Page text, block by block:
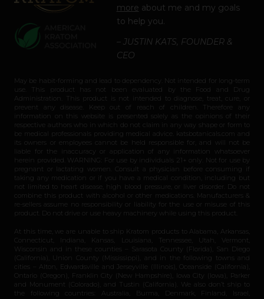
more about me and my goals
to help you.
– JUSTIN KATS, FOUNDER &
CEO
May be habit-forming and lead to dependency. Not intended for long-term
use. This product has not been evaluated by the Food and Drug
Administration. This product is not intended to diagnose, treat, cure, or
prevent any disease. Keep out of reach of children. Therefore any
information on this website is presented solely as the opinions of their
respective authors who in which do not claim in any way shape or form to
be medical professionals providing medical advice. katsbotanicals.com and
its owners or employees cannot be held responsible for, and will not be
liable for the inaccuracy or application of any information whatsoever
herein provided. WARNING: For use by individuals 21+ only. Not for use by
pregnant or lactating women. Consult a physician before consuming if
taking any medication or if you have a medical condition, including but
not limited to heart disease, high blood pressure, or liver disorder. Do not
combine this product with alcohol or other medications. Manufacturers &
re-sellers assume no responsibility or liability for the use or misuse of this
product. Do not drive or use heavy machinery while using this product.
At this time, we are unable to ship Kratom products to Alabama, Arkansas,
Connecticut, Indiana, Kansas, Louisiana, Tennessee, Utah, Vermont,
Wisconsin and in these counties – Sarasota County (Florida), San Diego
(California), Union County (Mississippi), and in the following towns and
cities – Alton, Edwardsville and Jerseyville (Illinois), Oceanside (California),
Ontario (Oregon), Franklin City (New Hampshire), Iowa City (Iowa), Parker
and Monument (Colorado), and Tustin (California). We also don’t ship to
the following countries: Australia, Burma, Denmark, Finland, Israel,